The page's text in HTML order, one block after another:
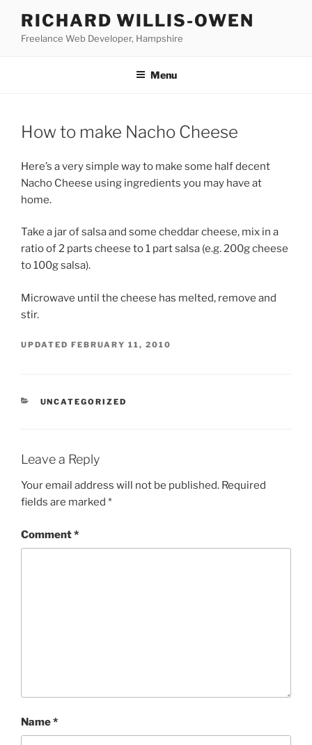
content
RICHARD WILLIS-OWEN
Freelance Web Developer, Hampshire
Menu
How to make Nacho Cheese
Here’s a very simple way to make some half decent
Nacho Cheese using ingredients you may have at
home.
Take a jar of salsa and some cheddar cheese, mix in a
ratio of 2 parts cheese to 1 part salsa (e.g. 200g cheese
to 100g salsa).
Microwave until the cheese has melted, remove and
stir.
UPDATED FEBRUARY 11, 2010
CATEGORIES
UNCATEGORIZED
Leave a Reply
Your email address will not be published. Required
fields are marked *
Comment*
Name*